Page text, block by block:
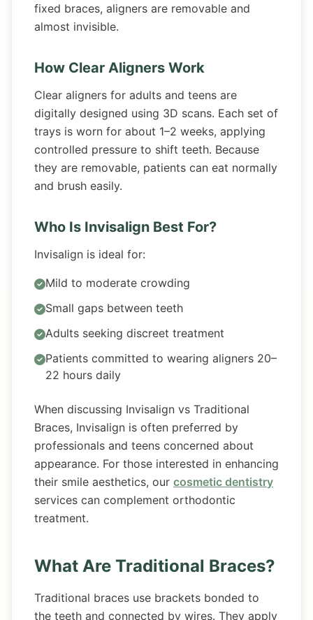
fixed braces, aligners are removable and
almost invisible.
How Clear Aligners Work
Clear aligners for adults and teens are
digitally designed using 3D scans. Each set of
trays is worn for about 1–2 weeks, applying
controlled pressure to shift teeth. Because
they are removable, patients can eat normally
and brush easily.
Who Is Invisalign Best For?
Invisalign is ideal for:
Mild to moderate crowding
Small gaps between teeth
Adults seeking discreet treatment
Patients committed to wearing aligners 20–
22 hours daily
When discussing Invisalign vs Traditional
Braces, Invisalign is often preferred by
professionals and teens concerned about
appearance. For those interested in enhancing
their smile aesthetics, our cosmetic dentistry
services can complement orthodontic
treatment.
What Are Traditional Braces?
Traditional braces use brackets bonded to
the teeth and connected by wires. They apply